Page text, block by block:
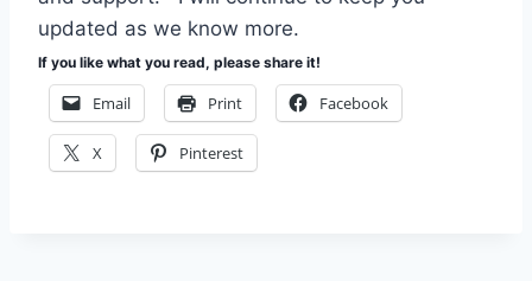
updated as we know more.
If you like what you read, please share it!
Email Print Facebook
X Pinterest